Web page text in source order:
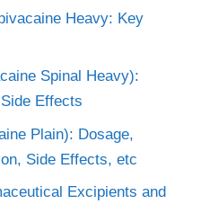
Heavy: Key
Spinal Heavy):
Effects
Plain): Dosage,
Side Effects, etc
Excipients and